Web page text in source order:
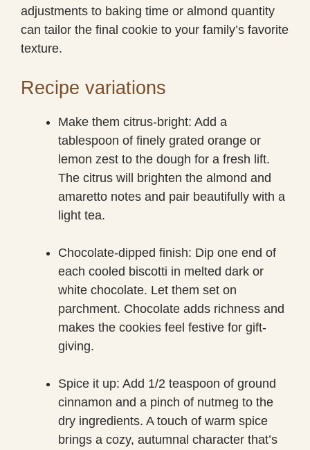
adjustments to baking time or almond quantity
can tailor the final cookie to your family’s favorite
texture.
Recipe variations
Make them citrus-bright: Add a
tablespoon of finely grated orange or
lemon zest to the dough for a fresh lift.
The citrus will brighten the almond and
amaretto notes and pair beautifully with a
light tea.
Chocolate-dipped finish: Dip one end of
each cooled biscotti in melted dark or
white chocolate. Let them set on
parchment. Chocolate adds richness and
makes the cookies feel festive for gift-
giving.
Spice it up: Add 1/2 teaspoon of ground
cinnamon and a pinch of nutmeg to the
dry ingredients. A touch of warm spice
brings a cozy, autumnal character that’s